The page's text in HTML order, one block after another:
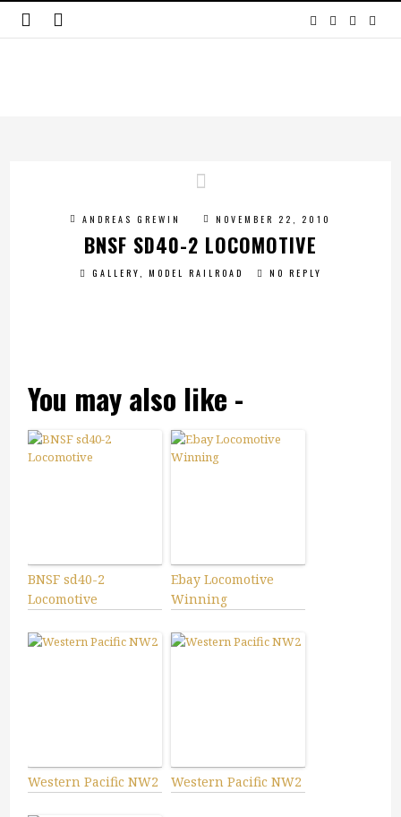
ANDREAS GREWIN NOVEMBER 22, 2010
BNSF SD40-2 LOCOMOTIVE
GALLERY, MODEL RAILROAD NO REPLY
You may also like -
BNSF sd40-2
Locomotive
Ebay Locomotive
Winning
Western Pacific NW2 Western Pacific NW2